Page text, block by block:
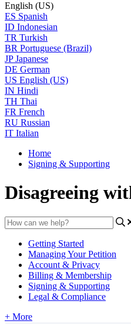
English (US)
ES Spanish
ID Indonesian
TR Turkish
BR Portuguese (Brazil)
JP Japanese
DE German
US English (US)
IN Hindi
TH Thai
FR French
RU Russian
IT Italian
Home
Signing & Supporting
Disagreeing
Getting Started
Managing Your Petition
Account & Privacy
Billing & Membership
Signing & Supporting
Legal & Compliance
+ More